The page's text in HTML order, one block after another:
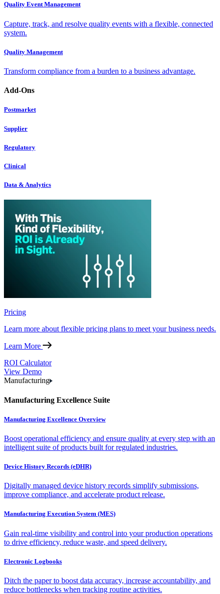
Quality Event Management
Capture, track, and resolve quality events with a flexible, connected
system.
Quality Management
Transform compliance from a burden to a business advantage.
Add-Ons
Postmarket
Supplier
Regulatory
Clinical
Data & Analytics
Pricing
Learn more about flexible pricing plans to meet your business needs.
Learn More
ROI Calculator
View Demo
Manufacturing
Manufacturing Excellence Suite
Manufacturing Excellence Overview
Boost operational efficiency and ensure quality at every step with an
intelligent suite of products built for regulated industries.
Device History Records (eDHR)
Digitally managed device history records simplify submissions,
improve compliance, and accelerate product release.
Manufacturing Execution System (MES)
Gain real-time visibility and control into your production operations
to drive efficiency, reduce waste, and speed delivery.
Electronic Logbooks
Ditch the paper to boost data accuracy, increase accountability, and
reduce bottlenecks when tracking routine activities.